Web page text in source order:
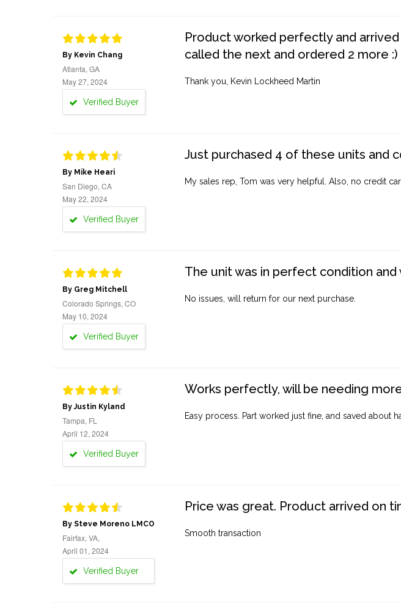
By Kevin Chang
Atlanta, GA
May 27, 2024
Verified Buyer
Product worked perfectly and
called the next and ordered 2 more :)
Thank you, Kevin Lockheed Martin
By Mike Heari
San Diego, CA
May 22, 2024
Verified Buyer
Just purchased 4 of these units and
My sales rep, Tom was very helpful. Also, no credit
By Greg Mitchell
Colorado Springs, CO
May 10, 2024
Verified Buyer
The unit was in perfect condition
No issues, will return for our next purchase.
By Justin Kyland
Tampa, FL
April 12, 2024
Verified Buyer
Works perfectly, will be needing
Easy process. Part worked just fine, and saved about
By Steve Moreno LMCO
Fairfax, VA,
April 01, 2024
Verified Buyer
Price was great. Product arrived on
Smooth transaction